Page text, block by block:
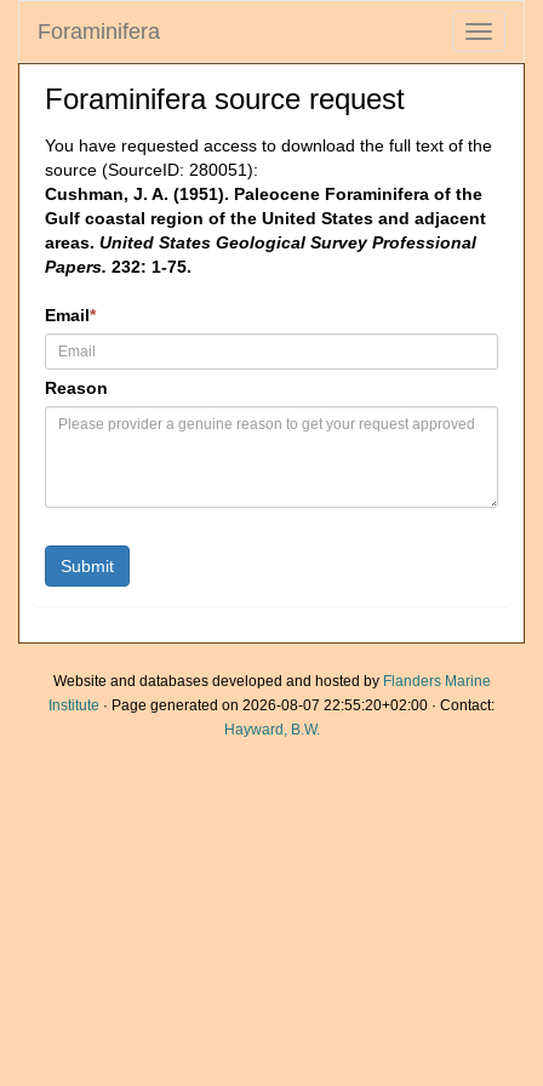
Toggle
Foraminifera
Foraminifera source request
You have requested access to download the full text of the
source (SourceID: 280051):
Cushman, J. A. (1951). Paleocene Foraminifera of the
Gulf coastal region of the United States and adjacent
areas. United States Geological Survey Professional
Papers. 232: 1-75.
Email*
Reason
Website and databases developed and hosted by Flanders Marine
Institute · Page generated on 2026-08-07 22:55:20+02:00 · Contact:
Hayward, B.W.